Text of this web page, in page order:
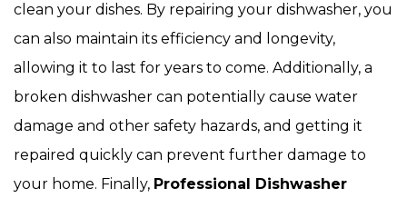
clean your dishes. By repairing your dishwasher, you
can also maintain its efficiency and longevity,
allowing it to last for years to come. Additionally, a
broken dishwasher can potentially cause water
damage and other safety hazards, and getting it
repaired quickly can prevent further damage to
your home. Finally, Professional Dishwasher